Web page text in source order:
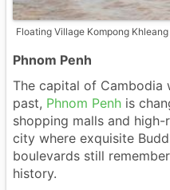
Floating Village Kompong Khleang
Phnom Penh
The capital of Cambodia
past, Phnom Penh is
shopping malls and
city where exquisite
boulevards still
history.